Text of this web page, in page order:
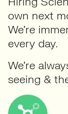
own next
We’re
every day.
We’re
seeing &